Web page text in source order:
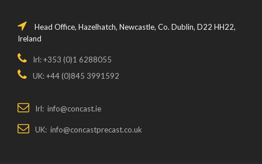
Head Office, Hazelhatch, Newcastle, Co. Dublin, D22 HH22,
Ireland
Irl: +353 (0)1 6288055
UK: +44 (0)845 3991592
Irl: info@concast.ie
UK: info@concastprecast.co.uk